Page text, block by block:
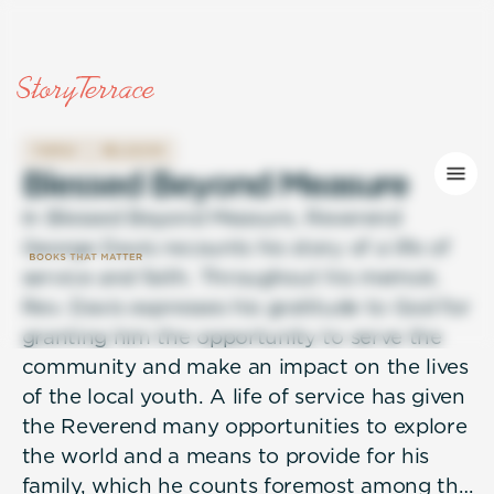
BlessedBeyondMeasure
In Blessed Beyond Measure, Reverend
George Davis recounts his story of a life of
service and faith. Throughout his memoir,
Rev. Davis expresses his gratitude to God for
granting him the opportunity to serve the
community and make an impact on the lives
of the local youth. A life of service has given
the Reverend many opportunities to explore
the world and a means to provide for his
family, which he counts foremost among the